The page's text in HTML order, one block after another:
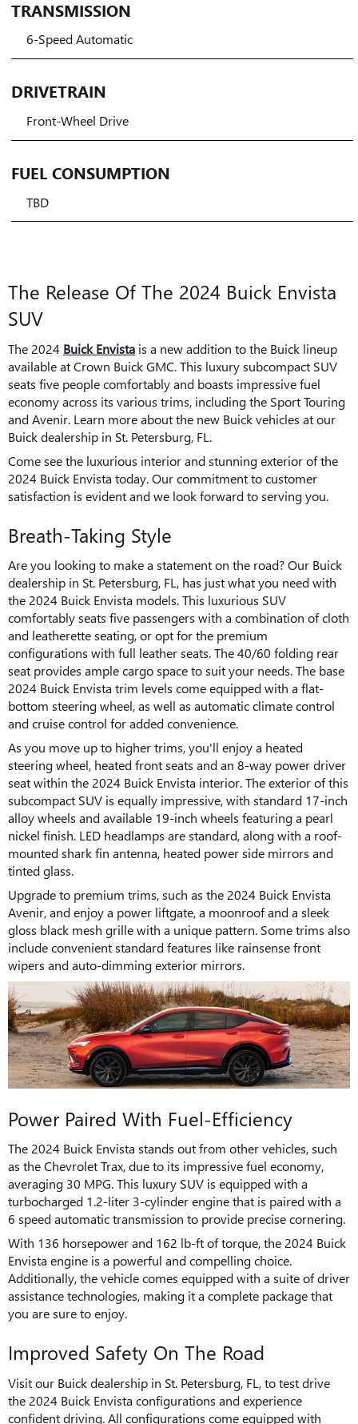
TRANSMISSION
6-Speed Automatic
DRIVETRAIN
Front-Wheel Drive
FUEL CONSUMPTION
TBD
The Release Of The 2024 Buick Envista
SUV
The 2024 Buick Envista is a new addition to the Buick lineup
available at Crown Buick GMC. This luxury subcompact SUV
seats five people comfortably and boasts impressive fuel
economy across its various trims, including the Sport Touring
and Avenir. Learn more about the new Buick vehicles at our
Buick dealership in St. Petersburg, FL.
Come see the luxurious interior and stunning exterior of the
2024 Buick Envista today. Our commitment to customer
satisfaction is evident and we look forward to serving you.
Breath-Taking Style
Are you looking to make a statement on the road? Our Buick
dealership in St. Petersburg, FL, has just what you need with
the 2024 Buick Envista models. This luxurious SUV
comfortably seats five passengers with a combination of cloth
and leatherette seating, or opt for the premium
configurations with full leather seats. The 40/60 folding rear
seat provides ample cargo space to suit your needs. The base
2024 Buick Envista trim levels come equipped with a flat-
bottom steering wheel, as well as automatic climate control
and cruise control for added convenience.
As you move up to higher trims, you'll enjoy a heated
steering wheel, heated front seats and an 8-way power driver
seat within the 2024 Buick Envista interior. The exterior of this
subcompact SUV is equally impressive, with standard 17-inch
alloy wheels and available 19-inch wheels featuring a pearl
nickel finish. LED headlamps are standard, along with a roof-
mounted shark fin antenna, heated power side mirrors and
tinted glass.
Upgrade to premium trims, such as the 2024 Buick Envista
Avenir, and enjoy a power liftgate, a moonroof and a sleek
gloss black mesh grille with a unique pattern. Some trims also
include convenient standard features like rainsense front
wipers and auto-dimming exterior mirrors.
Power Paired With Fuel-Efficiency
The 2024 Buick Envista stands out from other vehicles, such
as the Chevrolet Trax, due to its impressive fuel economy,
averaging 30 MPG. This luxury SUV is equipped with a
turbocharged 1.2-liter 3-cylinder engine that is paired with a
6 speed automatic transmission to provide precise cornering.
With 136 horsepower and 162 lb-ft of torque, the 2024 Buick
Envista engine is a powerful and compelling choice.
Additionally, the vehicle comes equipped with a suite of driver
assistance technologies, making it a complete package that
you are sure to enjoy.
Improved Safety On The Road
Visit our Buick dealership in St. Petersburg, FL, to test drive
the 2024 Buick Envista configurations and experience
confident driving. All configurations come equipped with